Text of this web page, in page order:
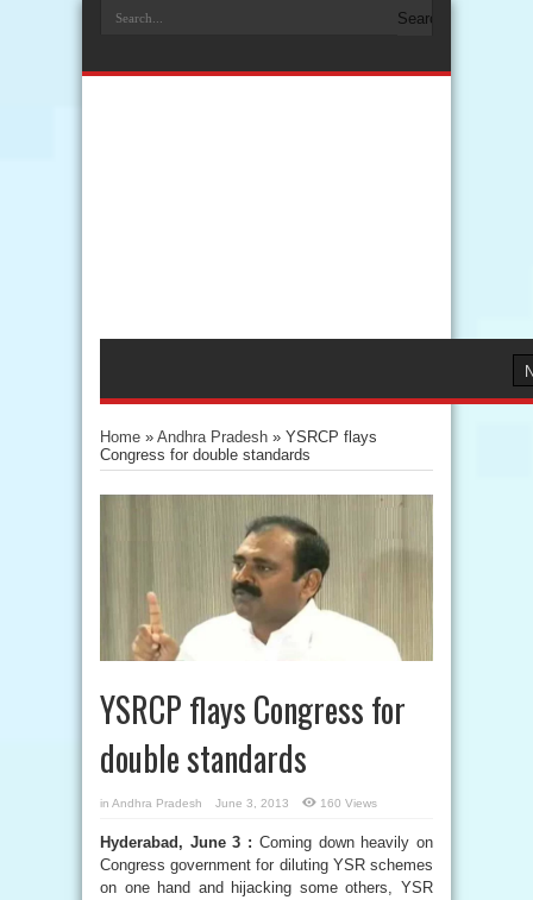
Home » Andhra Pradesh » YSRCP flays
Congress for double standards
YSRCP flays Congress for
double standards
in Andhra Pradesh June 3, 2013 160 Views
Hyderabad, June 3 : Coming down heavily on
Congress government for diluting YSR schemes
on one hand and hijacking some others, YSR